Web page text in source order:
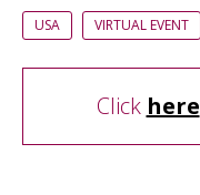
USA VIRTUAL EVENT
Click here